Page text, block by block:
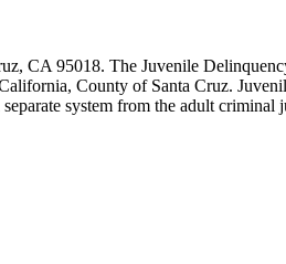
CA 95018. The Juvenile
County of Santa Cruz.
system from the adult criminal